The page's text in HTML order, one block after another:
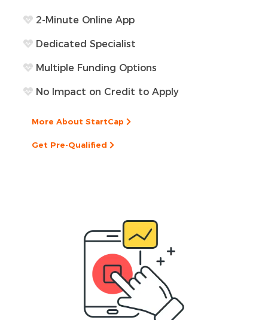
2-Minute Online App
Dedicated Specialist
Multiple Funding Options
No Impact on Credit to Apply
More About StartCap
Get Pre-Qualified